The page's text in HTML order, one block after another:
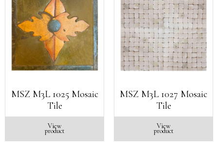
MSZ M3L 1025 Mosaic
Tile
View
product
MSZ M3L 1027 Mosaic
Tile
View
product